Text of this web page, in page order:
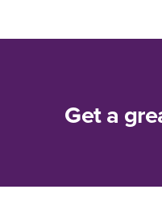
Get a